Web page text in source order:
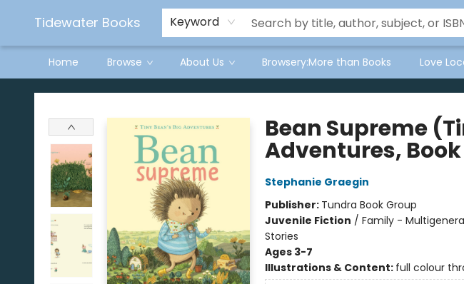
Tidewater Books Keyword
Home Browse About Us Browsery:More than Books Love
Tidewater Books
Bean Supreme
Adventures,
Stephanie Graegin
Publisher: Tundra Book Group
Juvenile Fiction / Family -
Stories
Ages 3-7
Illustrations & Content: full colour